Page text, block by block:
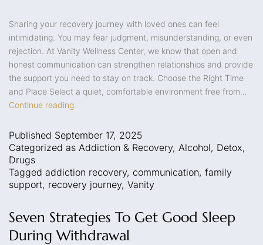
Sharing your recovery journey with loved ones can feel
intimidating. You may fear judgment, misunderstanding, or even
rejection. At Vanity Wellness Center, we know that open and
honest communication can strengthen relationships and provide
the support you need to stay on track. Choose the Right Time
and Place Select a quiet, comfortable environment free from…
Continue reading
Published September 17, 2025
Categorized as Addiction & Recovery, Alcohol, Detox,
Drugs
Tagged addiction recovery, communication, family
support, recovery journey, Vanity
Seven Strategies To Get Good Sleep
During Withdrawal